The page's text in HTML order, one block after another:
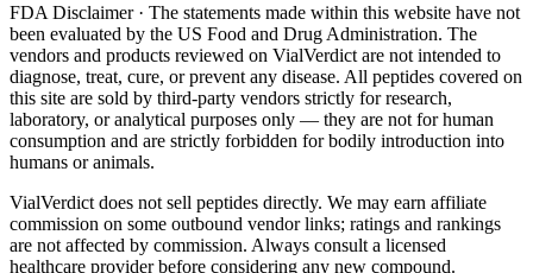
FDA Disclaimer · The statements made within this website have not
been evaluated by the US Food and Drug Administration. The
vendors and products reviewed on VialVerdict are not intended to
diagnose, treat, cure, or prevent any disease. All peptides covered on
this site are sold by third-party vendors strictly for research,
laboratory, or analytical purposes only — they are not for human
consumption and are strictly forbidden for bodily introduction into
humans or animals.
VialVerdict does not sell peptides directly. We may earn affiliate
commission on some outbound vendor links; ratings and rankings
are not affected by commission. Always consult a licensed
healthcare provider before considering any new compound.